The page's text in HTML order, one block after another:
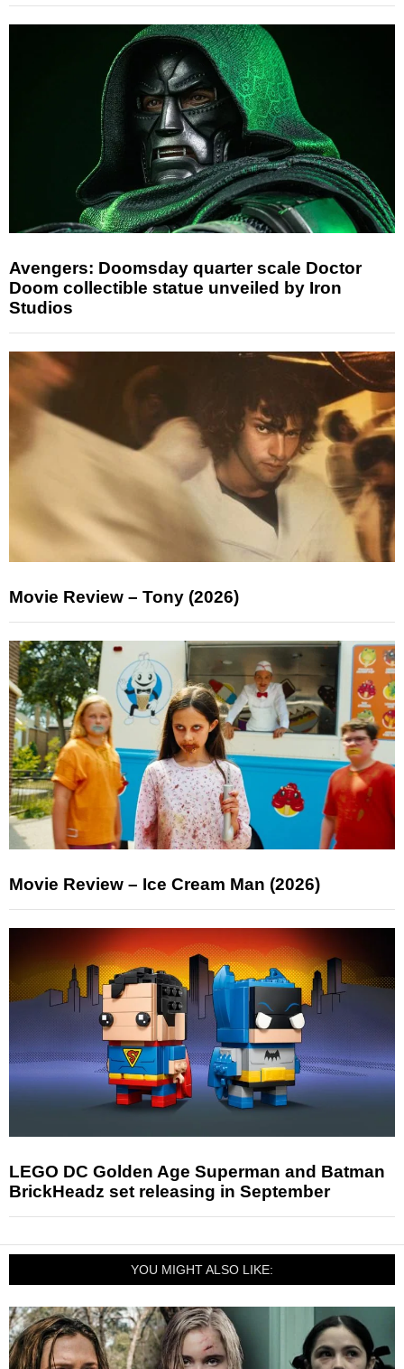
Avengers: Doomsday quarter scale Doctor
Doom collectible statue unveiled by Iron
Studios
Movie Review – Tony (2026)
Movie Review – Ice Cream Man (2026)
LEGO DC Golden Age Superman and Batman
BrickHeadz set releasing in September
YOU MIGHT ALSO LIKE: